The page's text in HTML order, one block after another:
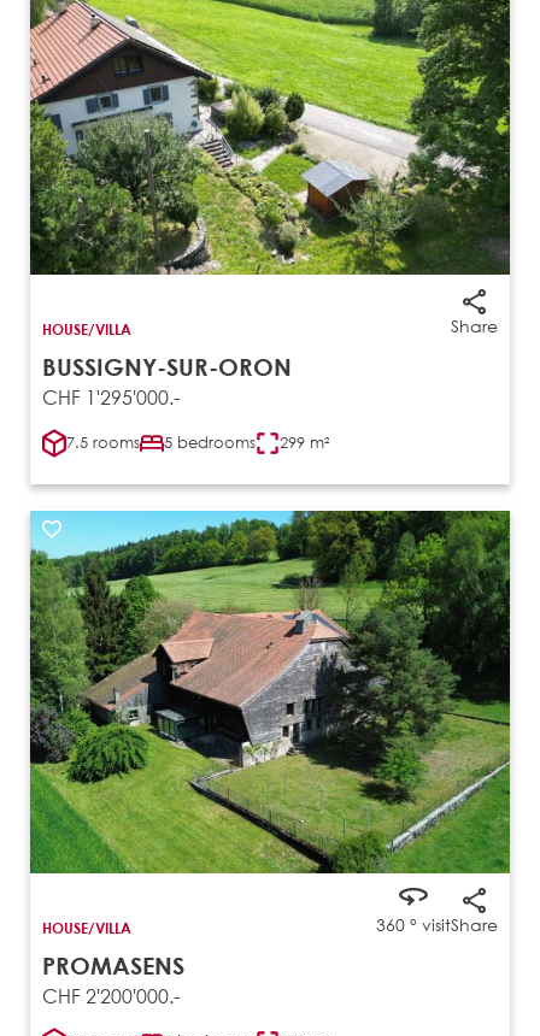
Share
HOUSE/VILLA
BUSSIGNY-SUR-ORON
CHF 1'295'000.-
7.5 rooms 5 bedrooms 299 m²
360 ° visitShare
HOUSE/VILLA
PROMASENS
CHF 2'200'000.-